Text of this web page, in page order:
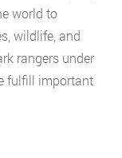
world to
wildlife, and
rangers under
fulfill important